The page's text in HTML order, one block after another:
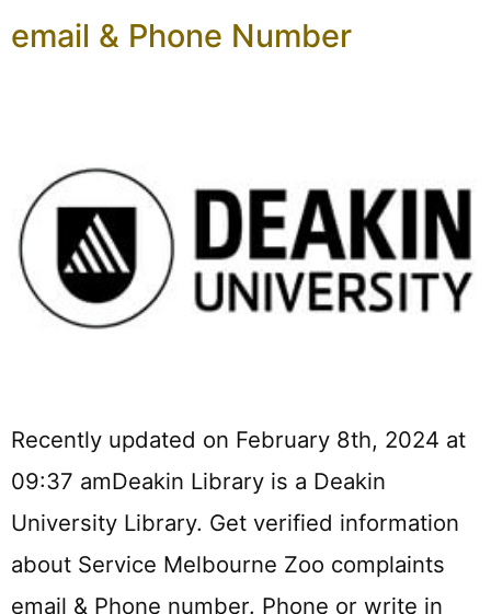
email & Phone Number
Recently updated on February 8th, 2024 at
09:37 amDeakin Library is a Deakin
University Library. Get verified information
about Service Melbourne Zoo complaints
email & Phone number. Phone or write in